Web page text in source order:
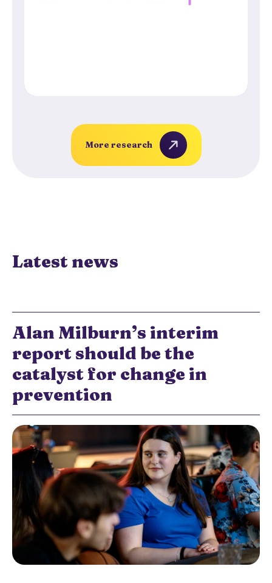
More research
Latest news
Alan Milburn’s interim
report should be the
catalyst for change in
prevention